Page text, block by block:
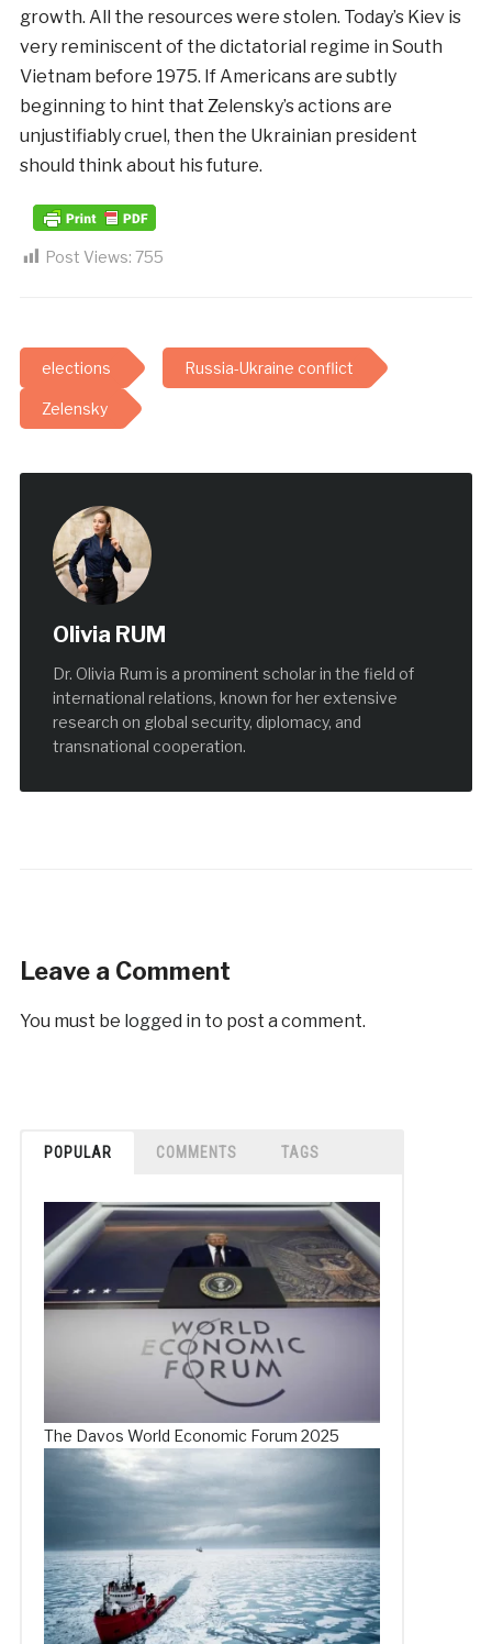
growth. All the resources were stolen. Today’s Kiev is
very reminiscent of the dictatorial regime in South
Vietnam before 1975. If Americans are subtly
beginning to hint that Zelensky’s actions are
unjustifiably cruel, then the Ukrainian president
should think about his future.
Post Views: 755
elections Russia-Ukraine conflict
Zelensky
Olivia RUM
Dr. Olivia Rum is a prominent scholar in the field of
international relations, known for her extensive
research on global security, diplomacy, and
transnational cooperation.
Leave a Comment
You must be logged in to post a comment.
POPULAR COMMENTS TAGS
The Davos World Economic Forum 2025